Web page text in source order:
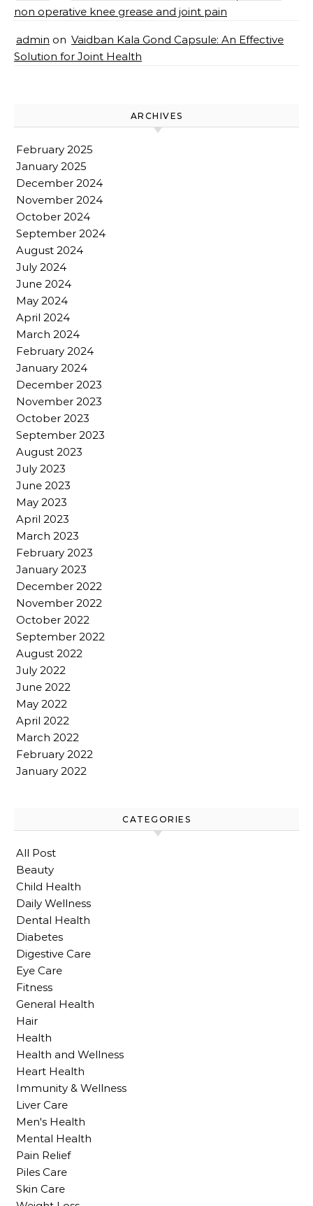
non operative knee grease and joint pain
admin on Vaidban Kala Gond Capsule: An Effective
Solution for Joint Health
ARCHIVES
February 2025
January 2025
December 2024
November 2024
October 2024
September 2024
August 2024
July 2024
June 2024
May 2024
April 2024
March 2024
February 2024
January 2024
December 2023
November 2023
October 2023
September 2023
August 2023
July 2023
June 2023
May 2023
April 2023
March 2023
February 2023
January 2023
December 2022
November 2022
October 2022
September 2022
August 2022
July 2022
June 2022
May 2022
April 2022
March 2022
February 2022
January 2022
CATEGORIES
All Post
Beauty
Child Health
Daily Wellness
Dental Health
Diabetes
Digestive Care
Eye Care
Fitness
General Health
Hair
Health
Health and Wellness
Heart Health
Immunity & Wellness
Liver Care
Men's Health
Mental Health
Pain Relief
Piles Care
Skin Care